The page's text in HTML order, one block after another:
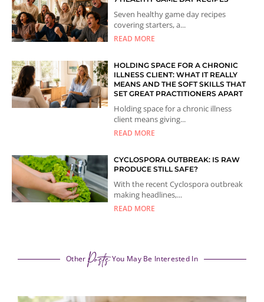
Seven healthy game day recipes
covering starters, a...
READ MORE
HOLDING SPACE FOR A CHRONIC
ILLNESS CLIENT: WHAT IT REALLY
MEANS AND THE SOFT SKILLS THAT
SET GREAT PRACTITIONERS APART
Holding space for a chronic illness
client means giving...
READ MORE
CYCLOSPORA OUTBREAK: IS RAW
PRODUCE STILL SAFE?
With the recent Cyclospora outbreak
making headlines,...
READ MORE
OtherPostsYou May Be Interested In